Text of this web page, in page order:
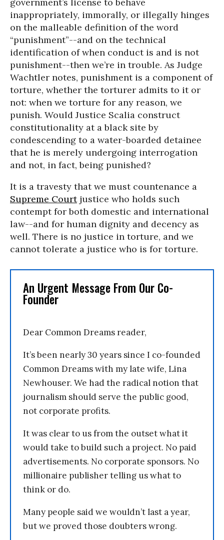
inappropriately, immorally, or illegally hinges
on the malleable definition of the word
“punishment”--and on the technical
identification of when conduct is and is not
punishment--then we’re in trouble. As Judge
Wachtler notes, punishment is a component of
torture, whether the torturer admits to it or
not: when we torture for any reason, we
punish. Would Justice Scalia construct
constitutionality at a black site by
condescending to a water-boarded detainee
that he is merely undergoing interrogation
and not, in fact, being punished?
It is a travesty that we must countenance a
Supreme Courtjustice who holds such
contempt for both domestic and international
law--and for human dignity and decency as
well. There is no justice in torture, and we
cannot tolerate a justice who is for torture.
An Urgent Message From Our Co-
Founder
Dear Common Dreams reader,
It’s been nearly 30 years since I co-founded
Common Dreams with my late wife, Lina
Newhouser. We had the radical notion that
journalism should serve the public good,
not corporate profits.
It was clear to us from the outset what it
would take to build such a project. No paid
advertisements. No corporate sponsors. No
millionaire publisher telling us what to
think or do.
Many people said we wouldn’t last a year,
but we proved those doubters wrong.